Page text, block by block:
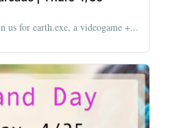
us for earth.exe, a videogame +...